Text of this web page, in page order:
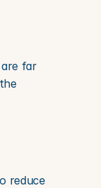
far
reduce